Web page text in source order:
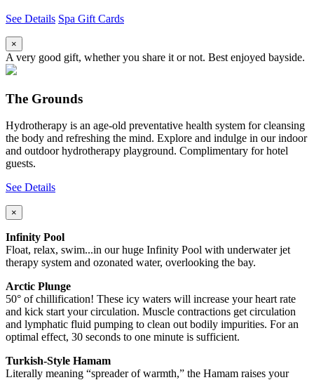
See Details Spa Gift Cards
×
A very good gift, whether you share it or not. Best enjoyed bayside.
The Grounds
Hydrotherapy is an age-old preventative health system for cleansing
the body and refreshing the mind. Explore and indulge in our indoor
and outdoor hydrotherapy playground. Complimentary for hotel
guests.
See Details
×
Infinity Pool
Float, relax, swim...in our huge Infinity Pool with underwater jet
therapy system and ozonated water, overlooking the bay.
Arctic Plunge
50° of chillification! These icy waters will increase your heart rate
and kick start your circulation. Muscle contractions get circulation
and lymphatic fluid pumping to clean out bodily impurities. For an
optimal effect, 30 seconds to one minute is sufficient.
Turkish-Style Hamam
Literally meaning “spreader of warmth,” the Hamam raises your